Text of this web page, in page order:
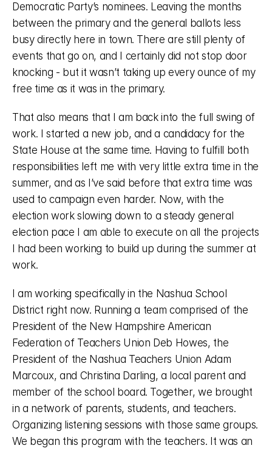
Democratic Party’s nominees. Leaving the months
between the primary and the general ballots less
busy directly here in town. There are still plenty of
events that go on, and I certainly did not stop door
knocking - but it wasn’t taking up every ounce of my
free time as it was in the primary.
That also means that I am back into the full swing of
work. I started a new job, and a candidacy for the
State House at the same time. Having to fulfill both
responsibilities left me with very little extra time in the
summer, and as I’ve said before that extra time was
used to campaign even harder. Now, with the
election work slowing down to a steady general
election pace I am able to execute on all the projects
I had been working to build up during the summer at
work.
I am working specifically in the Nashua School
District right now. Running a team comprised of the
President of the New Hampshire American
Federation of Teachers Union Deb Howes, the
President of the Nashua Teachers Union Adam
Marcoux, and Christina Darling, a local parent and
member of the school board. Together, we brought
in a network of parents, students, and teachers.
Organizing listening sessions with those same groups.
We began this program with the teachers. It was an